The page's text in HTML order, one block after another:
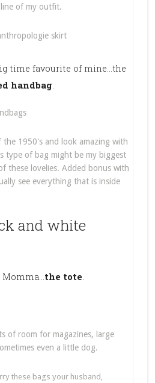
of my outfit.
time favourite of mine…the
handbag.
the 1950's and look amazing with
type of bag might be my biggest
these lovelies. Added bonus with
see everything that is inside
Momma…the tote.
of room for magazines, large
even a little dog.
these bags your husband,